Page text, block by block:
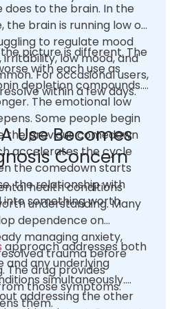
does to the brain. In the
the brain is running low on
to regulate mood
irritability, low mood, and
For occasional users,
within a few days.
picture is different. The
with each use as
depletion compounds.
The emotional low
Some people begin
the previous comedown
accelerates the cycle
the comedown starts
the relationship with
into something worth
Use Becomes
Concern
health conditions
understanding. Many
dependence on
managing anxiety,
trauma before
The drug provides
those symptoms.
them.
approach addresses both
and any underlying
simultaneously.
addressing the other